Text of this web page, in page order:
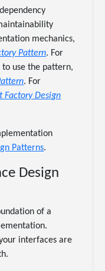
mechanics,
Pattern. For
use the pattern,
. For
Factory Design
Patterns.
Design
of a
interfaces are